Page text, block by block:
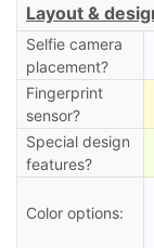
Layout &
Selfie camera
placement?
Fingerprint
sensor?
Special design
features?
Color options: